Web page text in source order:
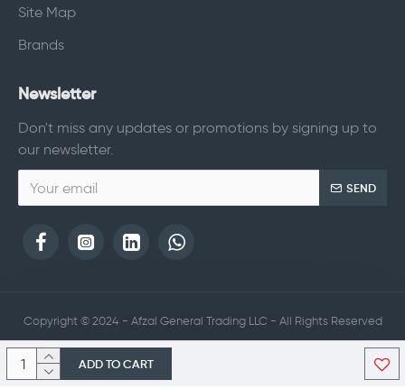
ADD TO CART
Site Map
Brands
Newsletter
Don't miss any updates or promotions by signing up to
our newsletter.
SEND
Copyright © 2024 - Afzal General Trading LLC - All Rights Reserved